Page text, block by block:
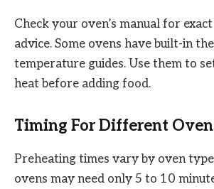
Check your oven’s manual for
advice. Some ovens have built-in
temperature guides. Use them to
heat before adding food.
Timing For Different
Preheating times vary by oven
ovens may need only 5 to 10